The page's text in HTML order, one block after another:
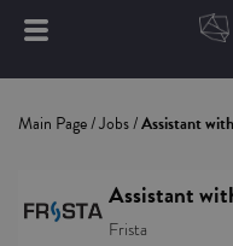
Main Page/Jobs/Assistant
Assistant
Frista